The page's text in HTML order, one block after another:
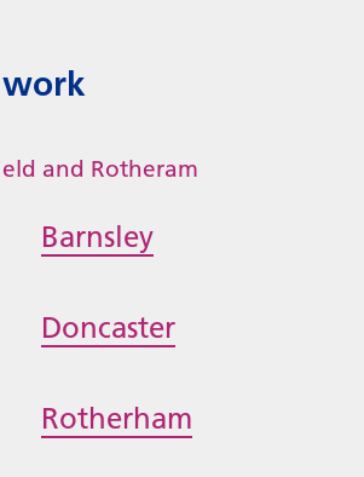
Barnsley
Doncaster
Rotherham